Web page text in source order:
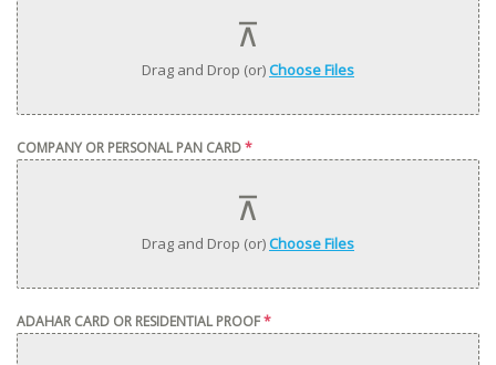
Drag and Drop (or)Choose Files
COMPANY OR PERSONAL PAN CARD*
Drag and Drop (or)Choose Files
ADAHAR CARD OR RESIDENTIAL PROOF*